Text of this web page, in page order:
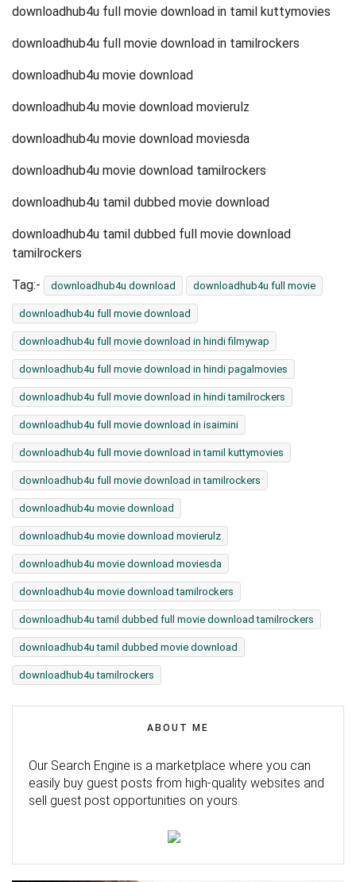
downloadhub4u full movie download in tamil kuttymovies
downloadhub4u full movie download in tamilrockers
downloadhub4u movie download
downloadhub4u movie download movierulz
downloadhub4u movie download moviesda
downloadhub4u movie download tamilrockers
downloadhub4u tamil dubbed movie download
downloadhub4u tamil dubbed full movie download
tamilrockers
Tag:- downloadhub4u download downloadhub4u full movie
downloadhub4u full movie download
downloadhub4u full movie download in hindi filmywap
downloadhub4u full movie download in hindi pagalmovies
downloadhub4u full movie download in hindi tamilrockers
downloadhub4u full movie download in isaimini
downloadhub4u full movie download in tamil kuttymovies
downloadhub4u full movie download in tamilrockers
downloadhub4u movie download
downloadhub4u movie download movierulz
downloadhub4u movie download moviesda
downloadhub4u movie download tamilrockers
downloadhub4u tamil dubbed full movie download tamilrockers
downloadhub4u tamil dubbed movie download
downloadhub4u tamilrockers
ABOUT ME
Our Search Engine is a marketplace where you can
easily buy guest posts from high-quality websites and
sell guest post opportunities on yours.